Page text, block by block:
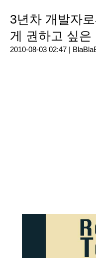
3년차 개발자
게 권하고 싶은
2010-08-03 02:47 |